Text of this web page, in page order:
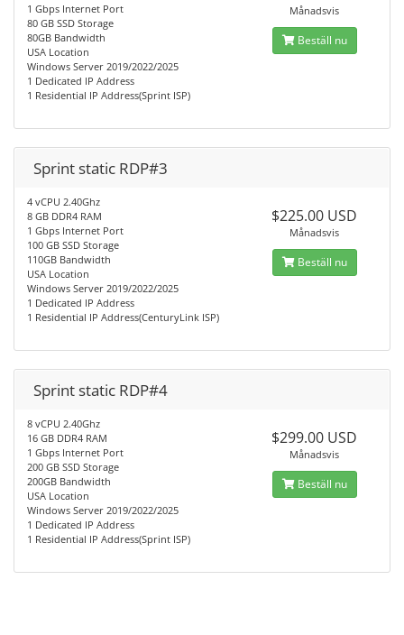
1 Gbps Internet Port
80 GB SSD Storage
80GB Bandwidth
USA Location
Windows Server 2019/2022/2025
1 Dedicated IP Address
1 Residential IP Address(Sprint ISP)
Månadsvis
Beställ nu
Sprint static RDP#3
4 vCPU 2.40Ghz
8 GB DDR4 RAM
1 Gbps Internet Port
100 GB SSD Storage
110GB Bandwidth
USA Location
Windows Server 2019/2022/2025
1 Dedicated IP Address
1 Residential IP Address(CenturyLink ISP)
$225.00 USD
Månadsvis
Beställ nu
Sprint static RDP#4
8 vCPU 2.40Ghz
16 GB DDR4 RAM
1 Gbps Internet Port
200 GB SSD Storage
200GB Bandwidth
USA Location
Windows Server 2019/2022/2025
1 Dedicated IP Address
1 Residential IP Address(Sprint ISP)
$299.00 USD
Månadsvis
Beställ nu